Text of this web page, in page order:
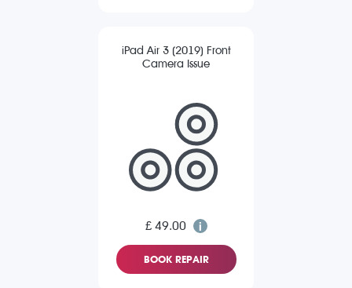
iPad Air 3 (2019) Front
Camera Issue
£ 49.00
BOOK REPAIR